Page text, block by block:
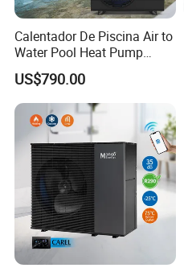
Calentador De Piscina Air to
Water Pool Heat Pump
21kw Heater for Portable
Ground Pool Heat Pump
US$790.00